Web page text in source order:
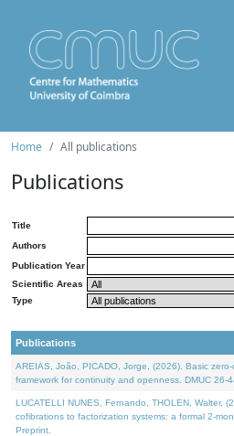
Home All publications
Publications
Title
Authors
Publication Year
Scientific Areas
Type
Publications
AREIAS, João, PICADO, Jorge, (2026). Basic
framework for continuity and openness. DMUC 26-
LUCATELLI NUNES, Fernando, THOLEN, Walter,
cofibrations to factorization systems: a formal 2-
Preprint.